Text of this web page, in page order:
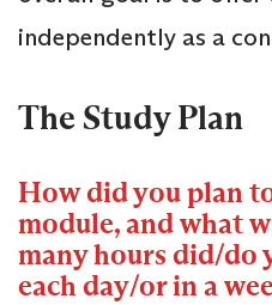
independently as a
The Study Plan
How did you plan
module, and what
many hours did/do
each day/or in a